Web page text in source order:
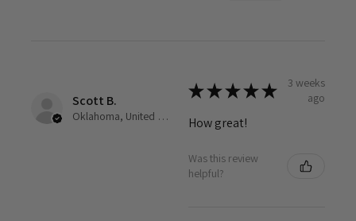
Scott B.
Oklahoma, United States
★★★★★
3 weeks
ago
How great!
Was this review
helpful?